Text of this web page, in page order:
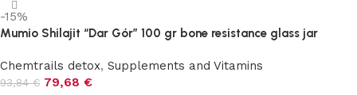
-15%
Mumio Shilajit “Dar Gór” 100 gr bone resistance glass jar
Chemtrails detox, Supplements and Vitamins
93,84€ 79,68 €